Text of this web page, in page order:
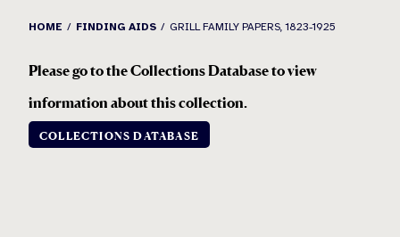
HOME FINDING AIDS GRILL FAMILY PAPERS, 1823-1925
Please go to the Collections Database to view
information about this collection.
COLLECTIONS DATABASE